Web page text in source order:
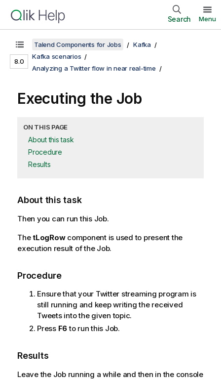
Search Menu
8.0
Talend Components for Jobs
Kafka
Kafka scenarios
Analyzing a Twitter flow in near real-time
Executing the Job
ON THIS PAGE
About this task
Procedure
Results
About this task
Then you can run this Job.
ThetLogRowcomponent is used to present the
execution result of the Job.
Procedure
Ensure that your Twitter streaming program is
still running and keep writing the received
Tweets into the given topic.
Press F6to run this Job.
Results
Leave the Job running a while and then in the console